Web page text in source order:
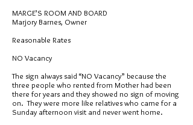
MARGE’S ROOM AND BOARD
Marjory Barnes, Owner
Reasonable Rates
NO Vacancy
The sign always said “NO Vacancy” because the
three people who rented from Mother had been
there for years and they showed no sign of moving
on. They were more like relatives who came for a
Sunday afternoon visit and never went home.